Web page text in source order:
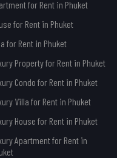
for Rent in Phuket
for Rent in Phuket
for Rent in Phuket
Property for Rent in Phuket
Condo for Rent in Phuket
Villa for Rent in Phuket
House for Rent in Phuket
Apartment for Rent in